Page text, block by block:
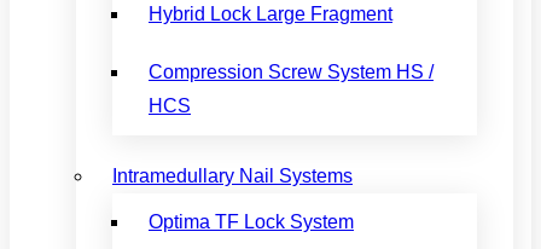
Hybrid Lock Large Fragment
Compression Screw System HS /
HCS
Intramedullary Nail Systems
Optima TF Lock System